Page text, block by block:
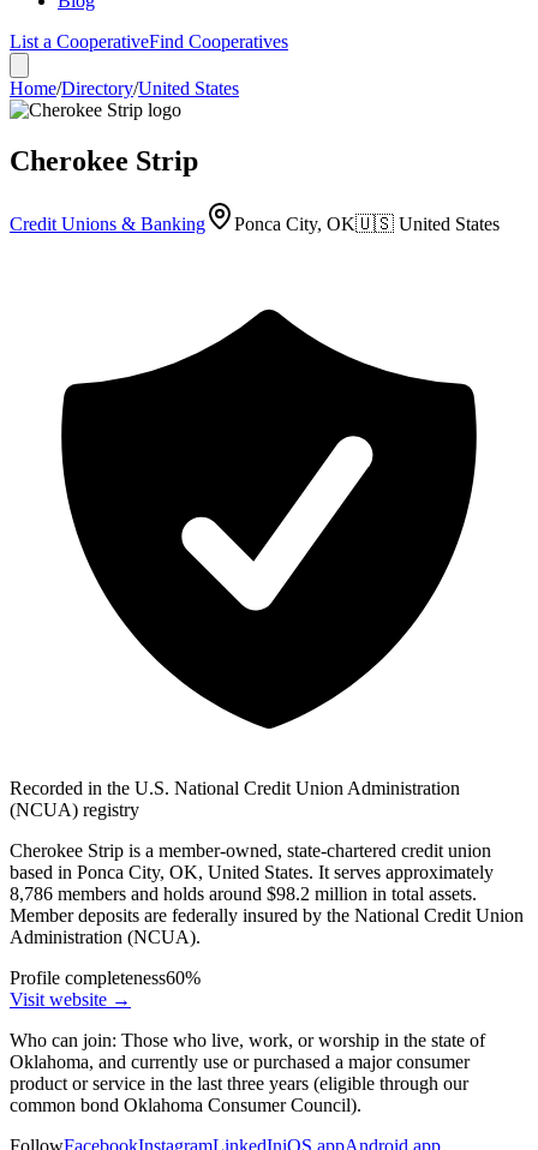
List a CooperativeFind Cooperatives
Home/Directory/United States
Cherokee Strip
Credit Unions & Banking Ponca City, OK🇺🇸 United States
Recorded in the U.S. National Credit Union Administration
(NCUA) registry
Cherokee Strip is a member-owned, state-chartered credit union
based in Ponca City, OK, United States. It serves approximately
8,786 members and holds around $98.2 million in total assets.
Member deposits are federally insured by the National Credit Union
Administration (NCUA).
Profile completeness60%
Visit website →
Who can join: Those who live, work, or worship in the state of
Oklahoma, and currently use or purchased a major consumer
product or service in the last three years (eligible through our
common bond Oklahoma Consumer Council).
FollowFacebookInstagramLinkedIniOS appAndroid app